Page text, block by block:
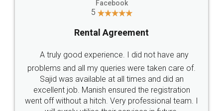
Call us at
+91 9022-1199-22
SOCIAL MEDIA